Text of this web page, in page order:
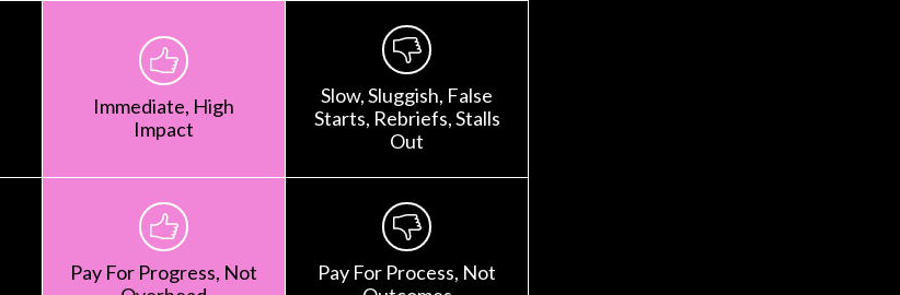
Immediate, High
Impact
Slow, Sluggish, False
Starts, Rebriefs, Stalls
Out
Pay For Progress, Not
Pay For Process, Not